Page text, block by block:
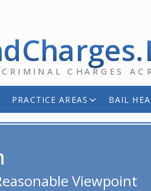
CHARGES
PRACTICE AREAS BAIL
Viewpoint